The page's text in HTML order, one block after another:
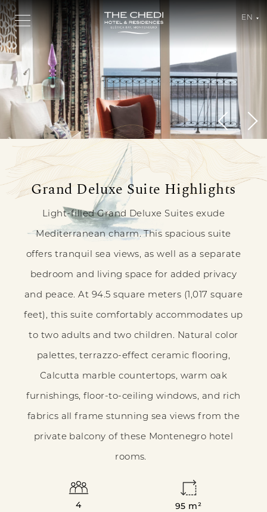
EN
A
REFINED
LEVEL
COMFORT
Grand
Deluxe
Suite
View
Grand Deluxe Suite Highlights
Light-filled Grand Deluxe Suites exude
Mediterranean charm. This spacious suite
offers tranquil sea views, as well as a separate
bedroom and living space for added privacy
and peace. At 94.5 square meters (1,017 square
feet), this suite comfortably accommodates up
to two adults and two children. Natural color
palettes, terrazzo-effect ceramic flooring,
Calcutta marble countertops, warm oak
furnishings, floor-to-ceiling windows, and rich
fabrics all frame stunning sea views from the
private balcony of these Montenegro hotel
rooms.
4 95 m²